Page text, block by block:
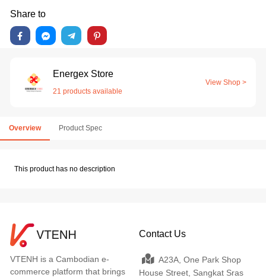
Share to
Energex Store
21 products available
View Shop >
Overview Product Spec
This product has no description
VTENH is a Cambodian e-
commerce platform that brings
Contact Us
A23A, One Park Shop
House Street, Sangkat Sras